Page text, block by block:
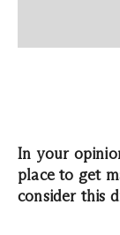
In your
place to get
consider this